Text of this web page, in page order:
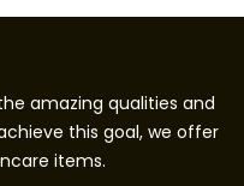
amazing qualities and
this goal, we offer
items.